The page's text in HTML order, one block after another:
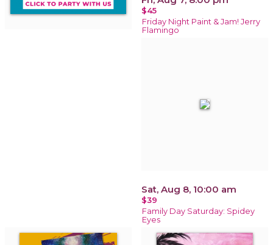
$45
Friday Night Paint & Jam! Jerry
Flamingo
Sat, Aug 8, 10:00 am
$39
Family Day Saturday: Spidey
Eyes